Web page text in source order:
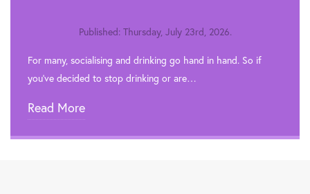
Published: Thursday, July 23rd, 2026.
For many, socialising and drinking go hand in hand. So if
you’ve decided to stop drinking or are…
Read More